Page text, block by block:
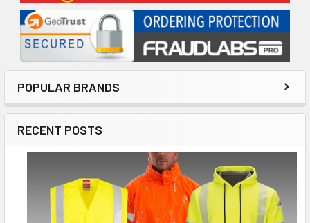
POPULAR BRANDS
RECENT POSTS